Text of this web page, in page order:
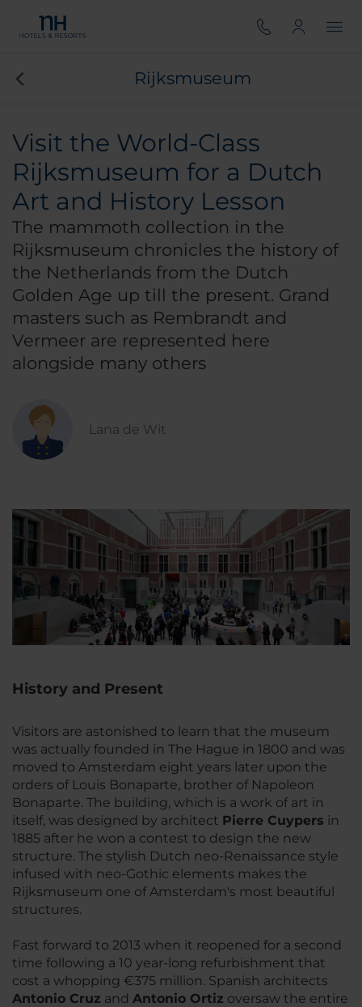
Rijksmuseum
Visit the World-Class
Rijksmuseum for a Dutch
Art and History Lesson
The mammoth collection in the
Rijksmuseum chronicles the history of
the Netherlands from the Dutch
Golden Age up till the present. Grand
masters such as Rembrandt and
Vermeer are represented here
alongside many others
Lana de Wit
History and Present
Visitors are astonished to learn that the museum
was actually founded in The Hague in 1800 and was
moved to Amsterdam eight years later upon the
orders of Louis Bonaparte, brother of Napoleon
Bonaparte. The building, which is a work of art in
itself, was designed by architect Pierre Cuypers in
1885 after he won a contest to design the new
structure. The stylish Dutch neo-Renaissance style
infused with neo-Gothic elements makes the
Rijksmuseum one of Amsterdam's most beautiful
structures.
Fast forward to 2013 when it reopened for a second
time following a 10 year-long refurbishment that
cost a whopping €375 million. Spanish architects
Antonio Cruz and Antonio Ortiz oversaw the entire